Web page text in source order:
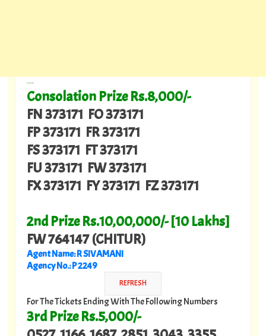
---
Consolation Prize Rs.8,000/-
FN 373171 FO 373171
FP 373171 FR 373171
FS 373171 FT 373171
FU 373171 FW 373171
FX 373171 FY 373171 FZ 373171
2nd Prize Rs.10,00,000/- [10 Lakhs]
FW 764147 (CHITUR)
Agent Name: R SIVAMANI
Agency No.: P 2249
For The Tickets Ending With The Following Numbers
3rd Prize Rs.5,000/-